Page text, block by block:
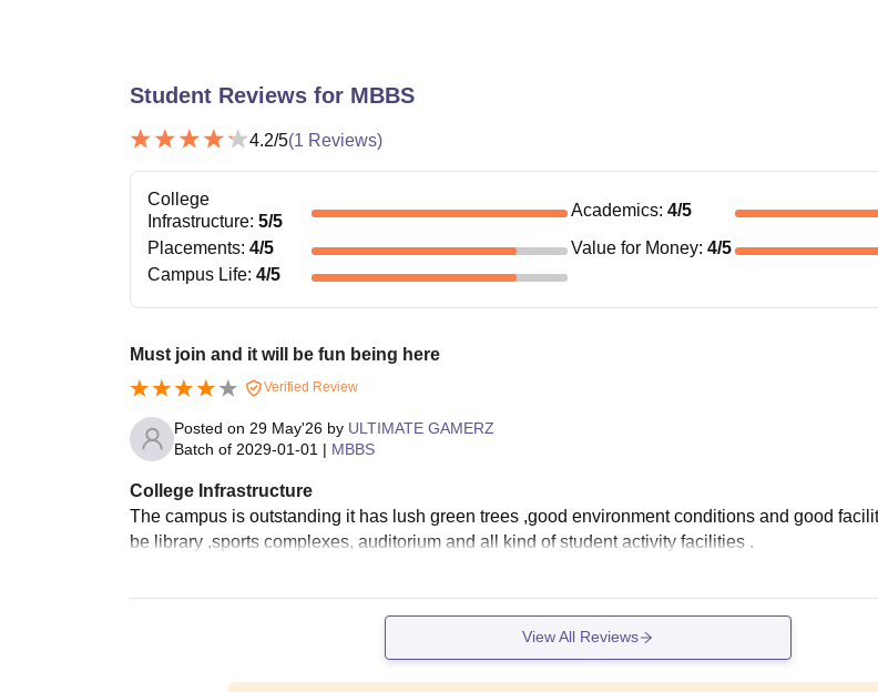
Student Reviews for MBBS
4.2/5(1 Reviews)
College
Infrastructure: 5/5
Academics: 4/5
Placements: 4/5 Value for Money: 4/5
Campus Life: 4/5
Must join and it will be fun being here
Verified Review
Posted on 29 May'26 by ULTIMATE GAMERZ
Batch of 2029-01-01 | MBBS
College Infrastructure
The campus is outstanding it has lush green trees ,good environment conditions and good
be library ,sports complexes, auditorium and all kind of student activity facilities .
View All Reviews